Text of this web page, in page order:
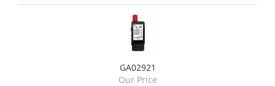
GA02921
Our Price